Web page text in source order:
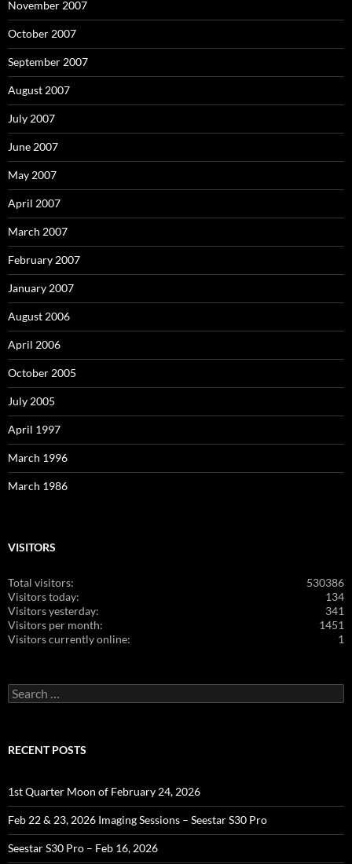
November 2007
October 2007
September 2007
August 2007
July 2007
June 2007
May 2007
April 2007
March 2007
February 2007
January 2007
August 2006
April 2006
October 2005
July 2005
April 1997
March 1996
March 1986
VISITORS
530386
Total visitors:
134
Visitors today:
341
Visitors yesterday:
1451
Visitors per month:
1
Visitors currently online:
Search
for:
RECENT POSTS
1st Quarter Moon of February 24, 2026
Feb 22 & 23, 2026 Imaging Sessions – Seestar S30 Pro
Seestar S30 Pro – Feb 16, 2026